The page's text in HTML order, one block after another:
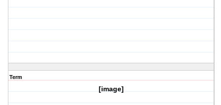
Term
[image]